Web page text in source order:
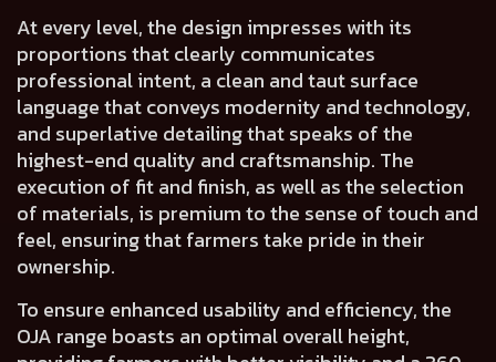
At every level, the design impresses with its
proportions that clearly communicates
professional intent, a clean and taut surface
language thatconveys modernity and technology,
and superlative detailingthat speaks of the
highest-end quality and craftsmanship. The
execution of fit and finish, as well asthe selection
of materials, is premium to the sense of touch and
feel, ensuring that farmers take pride in their
ownership.
To ensure enhanced usability and efficiency, the
OJA range boasts an optimal overall height,